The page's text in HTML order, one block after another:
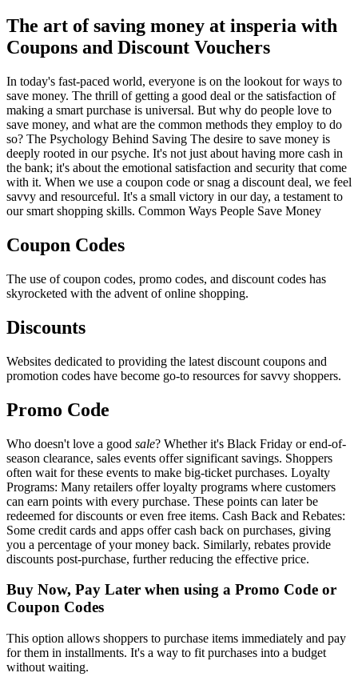
The art of saving money at insperia with
Coupons and Discount Vouchers
In today's fast-paced world, everyone is on the lookout for ways to
save money. The thrill of getting a good deal or the satisfaction of
making a smart purchase is universal. But why do people love to
save money, and what are the common methods they employ to do
so? The Psychology Behind Saving The desire to save money is
deeply rooted in our psyche. It's not just about having more cash in
the bank; it's about the emotional satisfaction and security that come
with it. When we use a coupon code or snag a discount deal, we feel
savvy and resourceful. It's a small victory in our day, a testament to
our smart shopping skills. Common Ways People Save Money
Coupon Codes
The use of coupon codes, promo codes, and discount codes has
skyrocketed with the advent of online shopping.
Discounts
Websites dedicated to providing the latest discount coupons and
promotion codes have become go-to resources for savvy shoppers.
Promo Code
Who doesn't love a good sale? Whether it's Black Friday or end-of-
season clearance, sales events offer significant savings. Shoppers
often wait for these events to make big-ticket purchases. Loyalty
Programs: Many retailers offer loyalty programs where customers
can earn points with every purchase. These points can later be
redeemed for discounts or even free items. Cash Back and Rebates:
Some credit cards and apps offer cash back on purchases, giving
you a percentage of your money back. Similarly, rebates provide
discounts post-purchase, further reducing the effective price.
Buy Now, Pay Later when using a Promo Code or
Coupon Codes
This option allows shoppers to purchase items immediately and pay
for them in installments. It's a way to fit purchases into a budget
without waiting.